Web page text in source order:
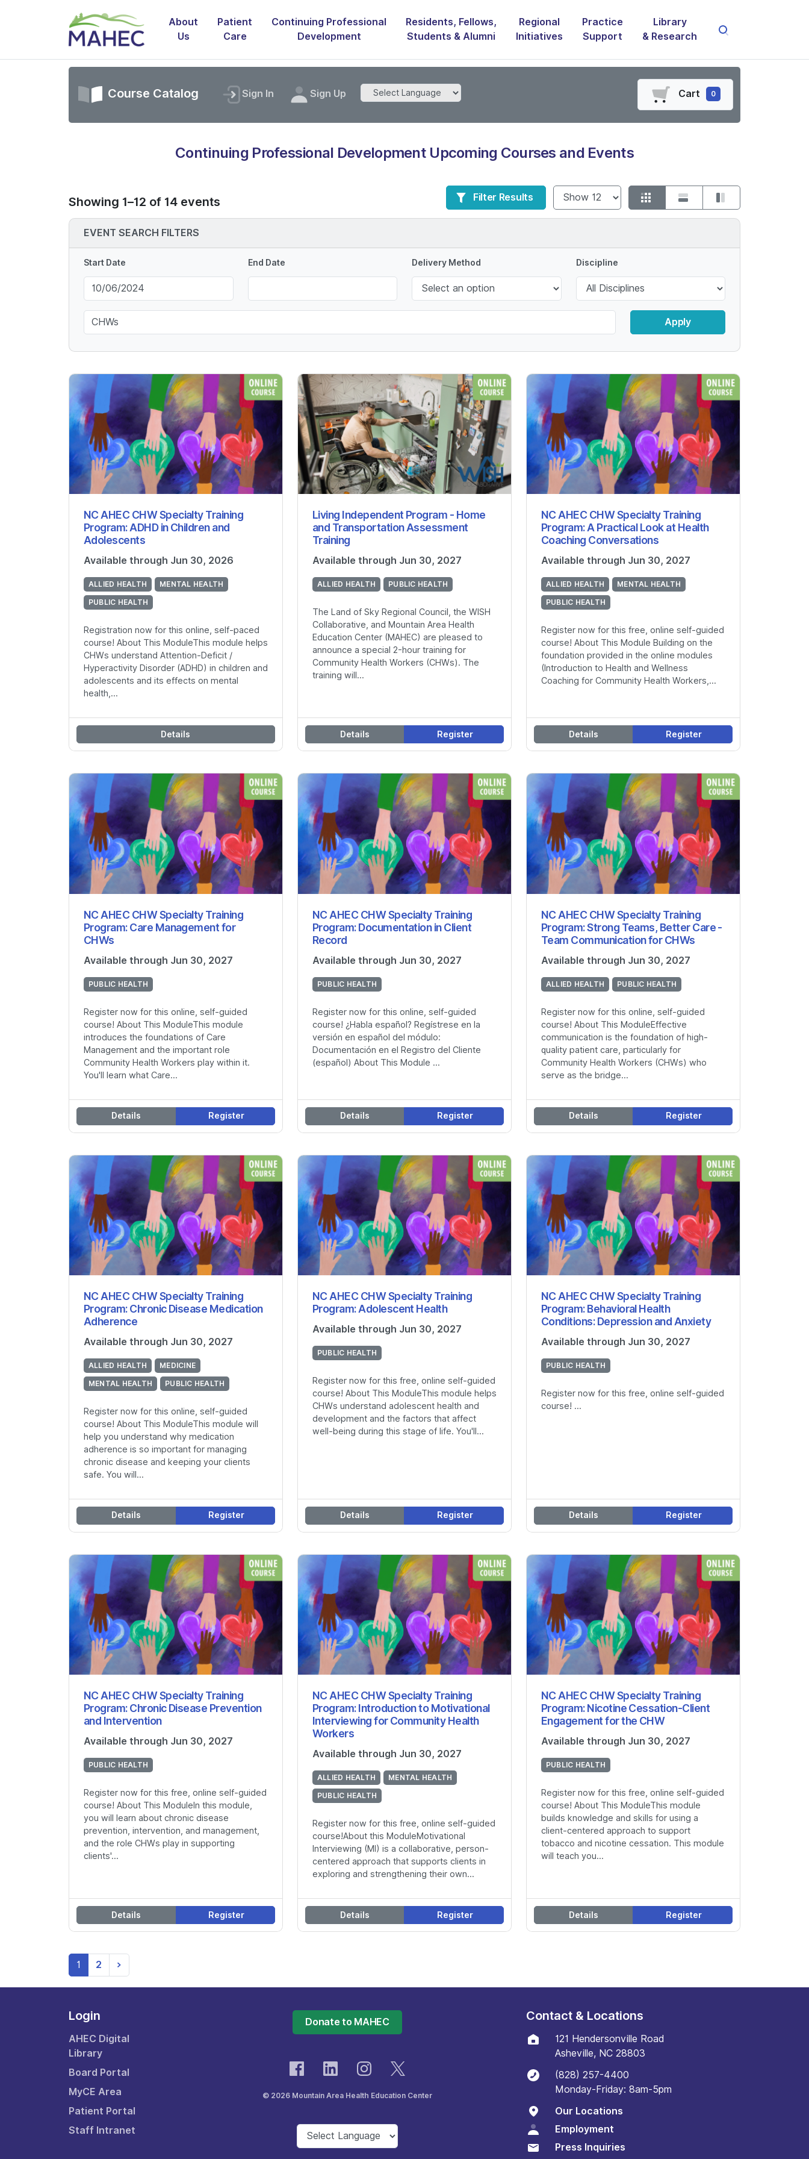
About
Us
Patient
Care
Continuing Professional
Development
Residents, Fellows,
Students & Alumni
Regional
Initiatives
Practice
Support
Library
& Research
Course Catalog Sign In Sign Up Cart 0
Continuing Professional Development Upcoming Courses and Events
Showing 1–12 of 14 events
Show
Filter Results
EVENT SEARCH FILTERS
Start Date End Date Delivery Method Discipline
Apply
NC AHEC CHW Specialty Training
Program: ADHD in Children and
Adolescents
Available through Jun 30, 2026
ALLIED HEALTH
MENTAL HEALTH
PUBLIC HEALTH
Registration now for this online, self-paced
course! About This ModuleThis module helps
CHWs understand Attention-Deficit /
Hyperactivity Disorder (ADHD) in children and
adolescents and its effects on mental
health,...
Details
Living Independent Program - Home
and Transportation Assessment
Training
Available through Jun 30, 2027
ALLIED HEALTH PUBLIC HEALTH
The Land of Sky Regional Council, the WISH
Collaborative, and Mountain Area Health
Education Center (MAHEC) are pleased to
announce a special 2-hour training for
Community Health Workers (CHWs). The
training will...
Details Register
NC AHEC CHW Specialty Training
Program: A Practical Look at Health
Coaching Conversations
Available through Jun 30, 2027
ALLIED HEALTH
MENTAL HEALTH
PUBLIC HEALTH
Register now for this free, online self-guided
course! About This Module Building on the
foundation provided in the online modules
(Introduction to Health and Wellness
Coaching for Community Health Workers,...
Details Register
NC AHEC CHW Specialty Training
Program: Care Management for
CHWs
Available through Jun 30, 2027
PUBLIC HEALTH
Register now for this online, self-guided
course! About This ModuleThis module
introduces the foundations of Care
Management and the important role
Community Health Workers play within it.
You'll learn what Care...
Details Register
NC AHEC CHW Specialty Training
Program: Documentation in Client
Record
Available through Jun 30, 2027
PUBLIC HEALTH
Register now for this online, self-guided
course! ¿Habla español? Regístrese en la
versión en español del módulo:
Documentación en el Registro del Cliente
(español) About This Module ...
Details Register
NC AHEC CHW Specialty Training
Program: Strong Teams, Better Care -
Team Communication for CHWs
Available through Jun 30, 2027
ALLIED HEALTH PUBLIC HEALTH
Register now for this online, self-guided
course! About This ModuleEffective
communication is the foundation of high-
quality patient care, particularly for
Community Health Workers (CHWs) who
serve as the bridge...
Details Register
NC AHEC CHW Specialty Training
Program: Chronic Disease Medication
Adherence
Available through Jun 30, 2027
ALLIED HEALTH
MEDICINE
MENTAL HEALTH
PUBLIC HEALTH
Register now for this online, self-guided
course! About This ModuleThis module will
help you understand why medication
adherence is so important for managing
chronic disease and keeping your clients
safe. You will...
Details Register
NC AHEC CHW Specialty Training
Program: Adolescent Health
Available through Jun 30, 2027
PUBLIC HEALTH
Register now for this free, online self-guided
course! About This ModuleThis module helps
CHWs understand adolescent health and
development and the factors that affect
well-being during this stage of life. You'll...
Details Register
NC AHEC CHW Specialty Training
Program: Behavioral Health
Conditions: Depression and Anxiety
Available through Jun 30, 2027
PUBLIC HEALTH
Register now for this free, online self-guided
course! ...
Details Register
NC AHEC CHW Specialty Training
Program: Chronic Disease Prevention
and Intervention
Available through Jun 30, 2027
PUBLIC HEALTH
Register now for this free, online self-guided
course! About This ModuleIn this module,
you will learn about chronic disease
prevention, intervention, and management,
and the role CHWs play in supporting
clients'...
Details Register
NC AHEC CHW Specialty Training
Program: Introduction to Motivational
Interviewing for Community Health
Workers
Available through Jun 30, 2027
ALLIED HEALTH
MENTAL HEALTH
PUBLIC HEALTH
Register now for this free, online self-guided
course!About this ModuleMotivational
Interviewing (MI) is a collaborative, person-
centered approach that supports clients in
exploring and strengthening their own...
Details Register
NC AHEC CHW Specialty Training
Program: Nicotine Cessation-Client
Engagement for the CHW
Available through Jun 30, 2027
PUBLIC HEALTH
Register now for this free, online self-guided
course! About This ModuleThis module
builds knowledge and skills for using a
client-centered approach to support
tobacco and nicotine cessation. This module
will teach you...
Details Register
1 (current)
2 >
Login
AHEC Digital
Library
Board Portal
MyCE Area
Patient Portal
Staff Intranet
Donate to MAHEC
© 2026 Mountain Area Health Education Center
Contact & Locations
121 Hendersonville Road
Asheville, NC 28803
(828) 257-4400
Monday-Friday: 8am-5pm
Our Locations
Employment
Press Inquiries